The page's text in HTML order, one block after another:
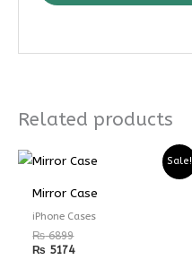
Related products
Sale!
Mirror Case
iPhone Cases
₨6899
₨ 5174